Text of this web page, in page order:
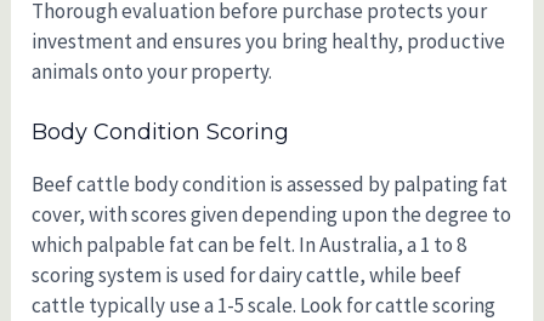
Thorough evaluation before purchase protects your
investment and ensures you bring healthy, productive
animals onto your property.
Body Condition Scoring
Beef cattle body condition is assessed by palpating fat
cover, with scores given depending upon the degree to
which palpable fat can be felt. In Australia, a 1 to 8
scoring system is used for dairy cattle, while beef
cattle typically use a 1-5 scale. Look for cattle scoring